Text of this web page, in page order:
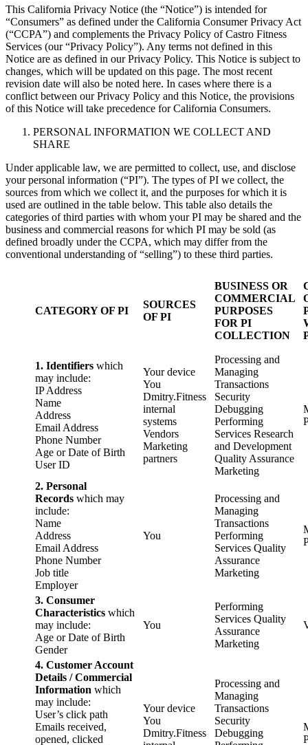
This California Privacy Notice (the “Notice”) is intended for
“Consumers” as defined under the California Consumer Privacy Act
(“CCPA”) and complements the Privacy Policy of Castro Fitness
Services (our “Privacy Policy”). Any terms not defined in this
Notice are as defined in our Privacy Policy. This Notice is subject to
changes, which will be updated on this page. The most recent
revision date will also be noted here. In cases where there is a
conflict between our Privacy Policy and this Notice, the provisions
of this Notice will take precedence for California Consumers.
PERSONAL INFORMATION WE COLLECT AND
SHARE
Under applicable law, we are permitted to collect, use, and disclose
your personal information (“PI”). The types of PI we collect, the
sources from which we collect it, and the purposes for which it is
used are outlined in the table below. This table also details the
categories of third parties with whom your PI may be shared and the
business and commercial reasons for which PI may be sold (as
defined broadly under the CCPA, which may differ from the
conventional understanding of “selling”) to these third parties.
CATEGORY OF PI
SOURCES
OF PI
BUSINESS OR
COMMERCIAL
PURPOSES
FOR PI
COLLECTION
1. Identifiers which
may include:
IP Address
Name
Address
Email Address
Phone Number
Age or Date of Birth
User ID
Your device
You
Dmitry.Fitness
internal
systems
Vendors
Marketing
partners
Processing and
Managing
Transactions
Security
Debugging
Performing
Services Research
and Development
Quality Assurance
Marketing
2. Personal
Records which may
include:
Name
Address
Email Address
Phone Number
Job title
Employer
You
Processing and
Managing
Transactions
Performing
Services Quality
Assurance
Marketing
3. Consumer
Characteristics which
may include:
Age or Date of Birth
Gender
You
Performing
Services Quality
Assurance
Marketing
4. Customer Account
Details / Commercial
Information which
may include:
User’s click path
Emails received,
opened, clicked
Your device
You
Dmitry.Fitness
Processing and
Managing
Transactions
Security
Debugging